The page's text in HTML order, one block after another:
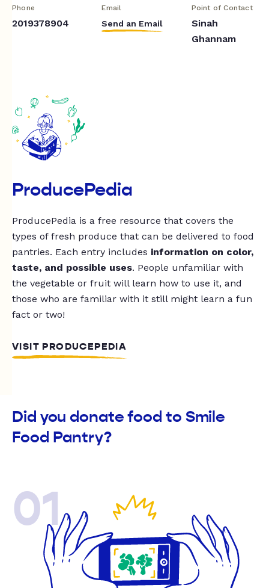
Phone
2019378904
Email
Send an Email
Point of Contact
Sinah
Ghannam
ProducePedia
ProducePedia is a free resource that covers the
types of fresh produce that can be delivered to food
pantries. Each entry includes information on color,
taste, and possible uses. People unfamiliar with
the vegetable or fruit will learn how to use it, and
those who are familiar with it still might learn a fun
fact or two!
VISIT PRODUCEPEDIA
Did you donate food to Smile
Food Pantry?
01